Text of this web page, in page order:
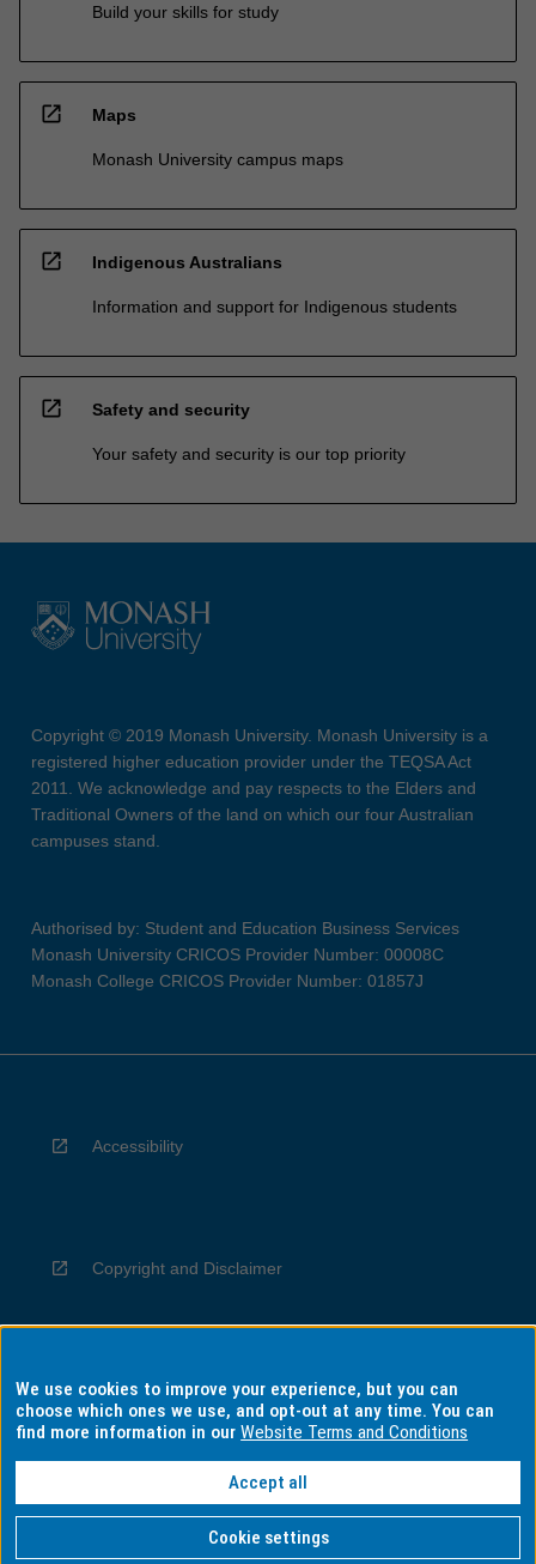
Build your skills for study
open_in_new Maps
Monash University campus maps
open_in_new Indigenous Australians
Information and support for Indigenous students
open_in_new Safety and security
Your safety and security is our top priority
Copyright © 2019 Monash University. Monash University is a
registered higher education provider under the TEQSA Act
2011. We acknowledge and pay respects to the Elders and
Traditional Owners of the land on which our four Australian
campuses stand.
Authorised by: Student and Education Business Services
Monash University CRICOS Provider Number: 00008C
Monash College CRICOS Provider Number: 01857J
Accessibility
Copyright and Disclaimer
Privacy
Information for Indigenous Australians
We use cookies to improve your experience, but you can
choose which ones we use, and opt-out at any time. You can
find more information in ourWebsite Terms and Conditions
Accept all
Cookie settings